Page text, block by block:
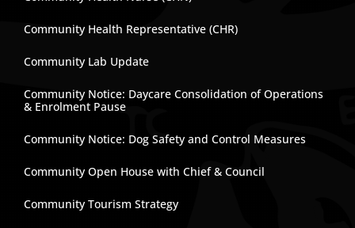
Community Health Representative (CHR)
Community Lab Update
Community Notice: Daycare Consolidation of Operations
& Enrolment Pause
Community Notice: Dog Safety and Control Measures
Community Open House with Chief & Council
Community Tourism Strategy